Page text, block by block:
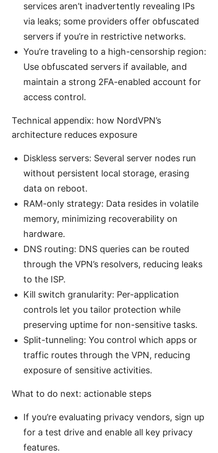
services aren’t inadvertently revealing IPs
via leaks; some providers offer obfuscated
servers if you’re in restrictive networks.
You’re traveling to a high-censorship region:
Use obfuscated servers if available, and
maintain a strong 2FA-enabled account for
access control.
Technical appendix: how NordVPN’s
architecture reduces exposure
Diskless servers: Several server nodes run
without persistent local storage, erasing
data on reboot.
RAM-only strategy: Data resides in volatile
memory, minimizing recoverability on
hardware.
DNS routing: DNS queries can be routed
through the VPN’s resolvers, reducing leaks
to the ISP.
Kill switch granularity: Per-application
controls let you tailor protection while
preserving uptime for non-sensitive tasks.
Split-tunneling: You control which apps or
traffic routes through the VPN, reducing
exposure of sensitive activities.
What to do next: actionable steps
If you’re evaluating privacy vendors, sign up
for a test drive and enable all key privacy
features.